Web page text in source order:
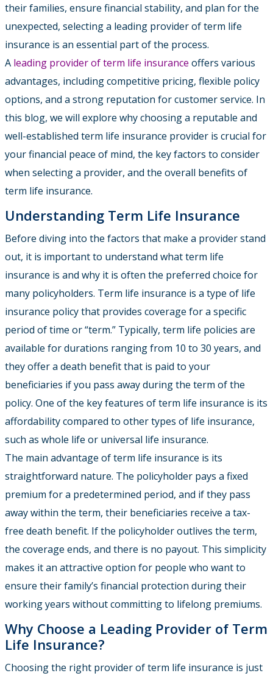
their families, ensure financial stability, and plan for the
unexpected, selecting a leading provider of term life
insurance is an essential part of the process.
A leading provider of term life insurance offers various
advantages, including competitive pricing, flexible policy
options, and a strong reputation for customer service. In
this blog, we will explore why choosing a reputable and
well-established term life insurance provider is crucial for
your financial peace of mind, the key factors to consider
when selecting a provider, and the overall benefits of
term life insurance.
Understanding Term Life Insurance
Before diving into the factors that make a provider stand
out, it is important to understand what term life
insurance is and why it is often the preferred choice for
many policyholders. Term life insurance is a type of life
insurance policy that provides coverage for a specific
period of time or “term.” Typically, term life policies are
available for durations ranging from 10 to 30 years, and
they offer a death benefit that is paid to your
beneficiaries if you pass away during the term of the
policy. One of the key features of term life insurance is its
affordability compared to other types of life insurance,
such as whole life or universal life insurance.
The main advantage of term life insurance is its
straightforward nature. The policyholder pays a fixed
premium for a predetermined period, and if they pass
away within the term, their beneficiaries receive a tax-
free death benefit. If the policyholder outlives the term,
the coverage ends, and there is no payout. This simplicity
makes it an attractive option for people who want to
ensure their family’s financial protection during their
working years without committing to lifelong premiums.
Why Choose a Leading Provider of Term
Life Insurance?
Choosing the right provider of term life insurance is just